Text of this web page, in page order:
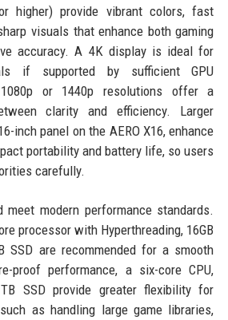
higher) provide vibrant colors, fast
visuals that enhance both gaming
accuracy. A 4K display is ideal for
if supported by sufficient GPU
or 1440p resolutions offer a
clarity and efficiency. Larger
inch panel on the AERO X16, enhance
portability and battery life, so users
carefully.
meet modern performance standards.
processor with Hyperthreading, 16GB
SSD are recommended for a smooth
proof performance, a six-core CPU,
SSD provide greater flexibility for
as handling large game libraries,